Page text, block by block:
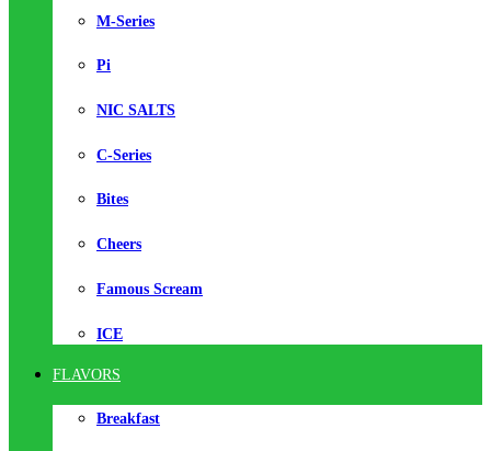
M-Series
Pi
NIC SALTS
C-Series
Bites
Cheers
Famous Scream
ICE
FLAVORS
Breakfast